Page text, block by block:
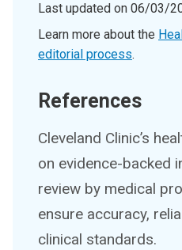
Last updated on 06/03/
Learn more about the
editorial process.
References
Cleveland Clinic’s
on evidence-backed
review by medical
ensure accuracy,
clinical standards.